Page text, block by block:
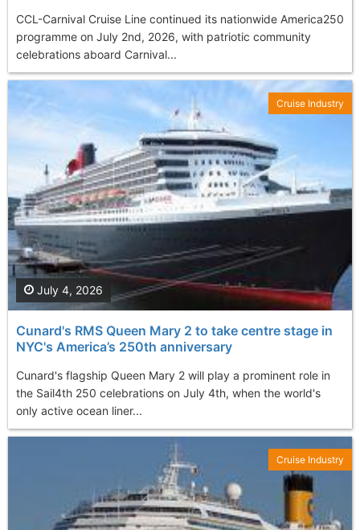
CCL-Carnival Cruise Line continued its nationwide America250
programme on July 2nd, 2026, with patriotic community
celebrations aboard Carnival...
Cunard's RMS Queen Mary 2 to take centre stage in
NYC's America’s 250th anniversary
Cunard's flagship Queen Mary 2 will play a prominent role in
the Sail4th 250 celebrations on July 4th, when the world's
only active ocean liner...
July 4, 2026
Cruise Industry
Cruise Industry